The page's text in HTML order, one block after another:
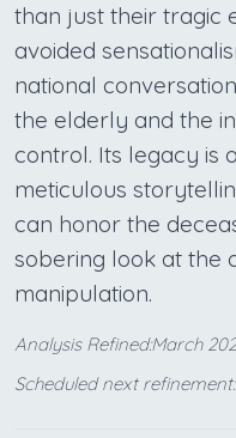
than just their tragic
avoided
national
the elderly and the
control. Its legacy is
meticulous
can honor the
sobering look at the
manipulation.
Analysis Refined:March
Scheduled next